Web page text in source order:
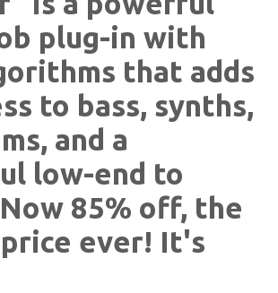
plug-in with
that adds
to bass, synths,
and a
low-end to
85% off, the
ever! It's